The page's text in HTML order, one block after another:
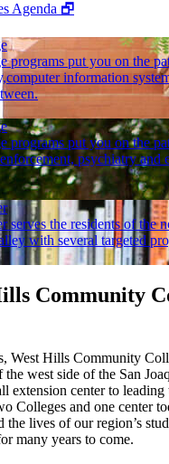
Agenda 🗗
programs put you on the
information
programs put you on the
psychiatry and
serves the residents of the
with several targeted
Community
West Hills Community
the west side of the San
extension center to
Colleges and one center
the lives of our region’s
many years to come.